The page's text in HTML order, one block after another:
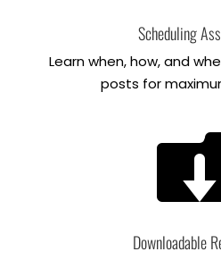
Scheduling
Learn when, how, and
posts for
Downloadable